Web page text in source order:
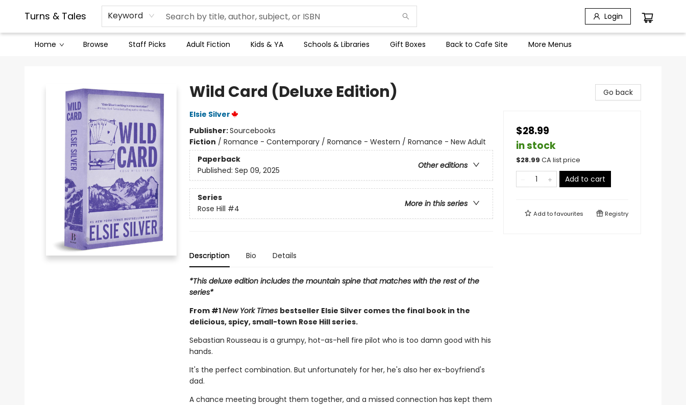
Turns & Tales Keyword Login
Home Browse Staff Picks Adult Fiction Kids & YA Schools & Libraries Gift Boxes Back to Cafe Site
Contact & Hours
Legal Stuff
More Menus
Wild Card (Deluxe Edition)
Elsie Silver
Publisher:Sourcebooks
Fiction / Romance - Contemporary / Romance - Western / Romance - New Adult
Paperback
Other editions
Published: Sep 09, 2025
Series
More in this series
Rose Hill #4
Description Bio Details
*This deluxe edition includes the mountain spine that matches with the rest of the
series*
From #1New York Times bestseller Elsie Silver comes the final book in the
delicious, spicy, small-town Rose Hill series.
Sebastian Rousseau is a grumpy, hot-as-hell fire pilot who is too damn good with his
hands.
It's the perfect combination. But unfortunately for her, he's also her ex-boyfriend's
dad.
A chance meeting brought them together, and a missed connection has kept them
Go back
$28.99
in stock
$28.99 CA list price
Add to cart
Add tofavourites Registry